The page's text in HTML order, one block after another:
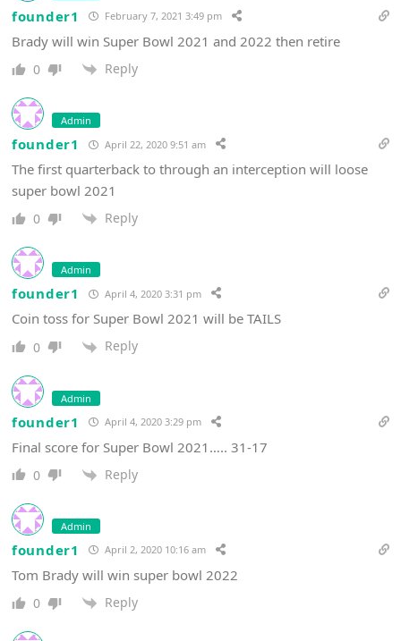
founder1 February 7, 2021 3:49 pm
Brady will win Super Bowl 2021 and 2022 then retire
0 Reply
Admin
founder1 April 22, 2020 9:51 am
The first quarterback to through an interception will loose
super bowl 2021
0 Reply
Admin
founder1 April 4, 2020 3:31 pm
Coin toss for Super Bowl 2021 will be TAILS
0 Reply
Admin
founder1 April 4, 2020 3:29 pm
Final score for Super Bowl 2021….. 31-17
0 Reply
Admin
founder1 April 2, 2020 10:16 am
Tom Brady will win super bowl 2022
0 Reply